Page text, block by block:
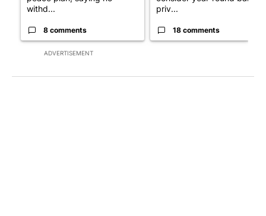
ADVERTISEMENT
withd...
8 comments
priv...
18 comments